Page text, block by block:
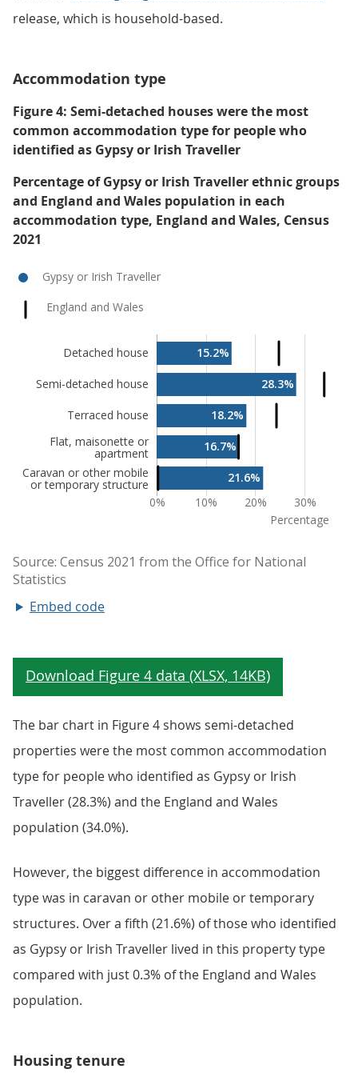
release, which is household-based.
Accommodation type
Figure 4: Semi-detached houses were the most
common accommodation type for people who
identified as Gypsy or Irish Traveller
Percentage of Gypsy or Irish Traveller ethnic groups
and England and Wales population in each
accommodation type, England and Wales, Census
2021
Embed code
The bar chart in Figure 4 shows semi-detached
properties were the most common accommodation
type for people who identified as Gypsy or Irish
Traveller (28.3%) and the England and Wales
population (34.0%).
However, the biggest difference in accommodation
type was in caravan or other mobile or temporary
structures. Over a fifth (21.6%) of those who identified
as Gypsy or Irish Traveller lived in this property type
compared with just 0.3% of the England and Wales
population.
Housing tenure